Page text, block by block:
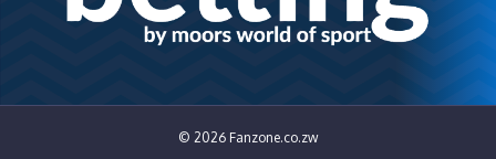
© 2026 Fanzone.co.zw